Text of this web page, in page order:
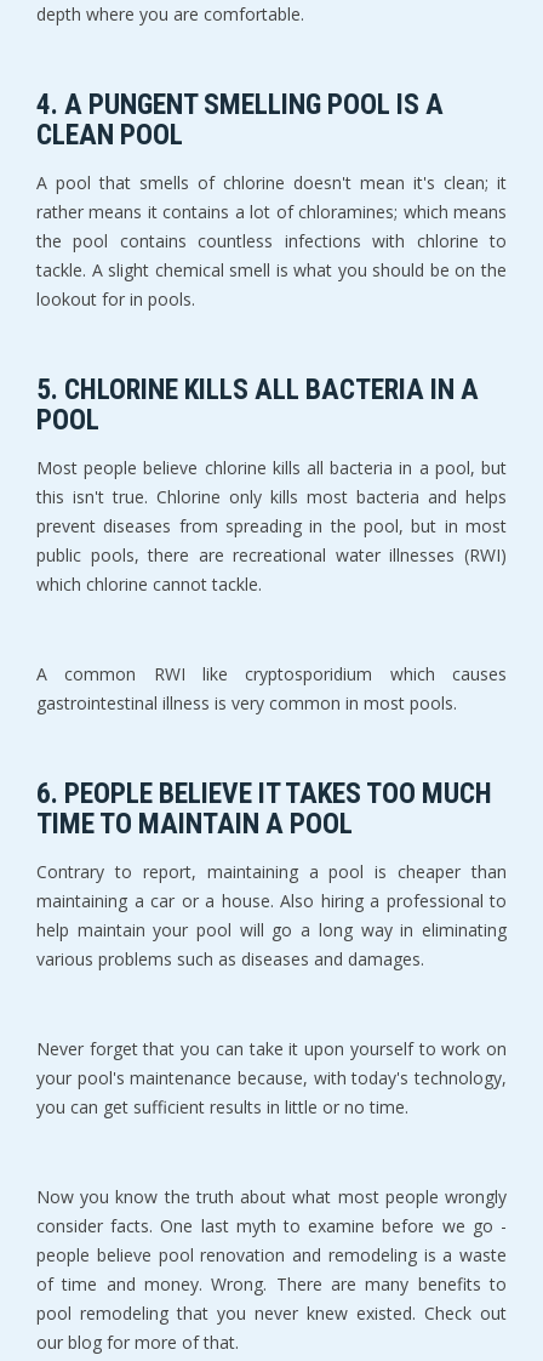
depth where you are comfortable.
4. A PUNGENT SMELLING POOL IS A
CLEAN POOL
A pool that smells of chlorine doesn't mean it's clean; it
rather means it contains a lot of chloramines; which means
the pool contains countless infections with chlorine to
tackle. A slight chemical smell is what you should be on the
lookout for in pools.
5. CHLORINE KILLS ALL BACTERIA IN A
POOL
Most people believe chlorine kills all bacteria in a pool, but
this isn't true. Chlorine only kills most bacteria and helps
prevent diseases from spreading in the pool, but in most
public pools, there are recreational water illnesses (RWI)
which chlorine cannot tackle.
A common RWI like cryptosporidium which causes
gastrointestinal illness is very common in most pools.
6. PEOPLE BELIEVE IT TAKES TOO MUCH
TIME TO MAINTAIN A POOL
Contrary to report, maintaining a pool is cheaper than
maintaining a car or a house. Also hiring a professional to
help maintain your pool will go a long way in eliminating
various problems such as diseases and damages.
Never forget that you can take it upon yourself to work on
your pool's maintenance because, with today's technology,
you can get sufficient results in little or no time.
Now you know the truth about what most people wrongly
consider facts. One last myth to examine before we go -
people believe pool renovation and remodeling is a waste
of time and money. Wrong. There are many benefits to
pool remodeling that you never knew existed. Check out
our blog for more of that.